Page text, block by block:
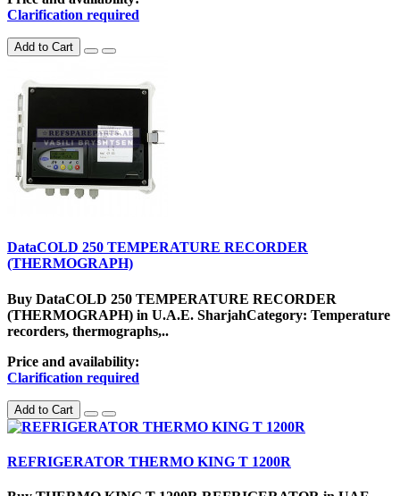
Clarification required
Add to Cart
DataCOLD 250 TEMPERATURE RECORDER
(THERMOGRAPH)
Buy DataCOLD 250 TEMPERATURE RECORDER
(THERMOGRAPH) in U.A.E. SharjahCategory: Temperature
recorders, thermographs,..
Price and availability:
Clarification required
Add to Cart
REFRIGERATOR THERMO KING T 1200R